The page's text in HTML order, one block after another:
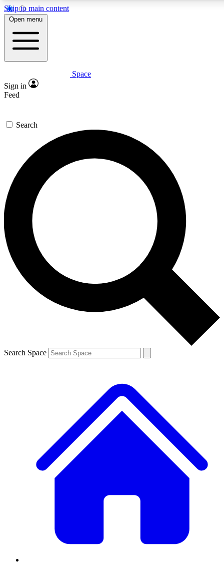
Skip to main content
5
PREMIUM BENEFITS
Expert insights
GET SPACE+ ACCESS QUICK
For the quickest way to join, enter your email below. We’ll
send a confirmation email and sign you up to Space.com
newsletters with the latest inspiration, expert advice and
exclusive offers.
Contact me with news and offers from other Future brands
By submitting your information you agree to the Terms & Conditions and
and are aged 16 or over.
Open menu
Space
Sign in
Feed
Search
Search Space